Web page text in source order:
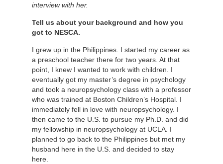
interview with her.
Tell us about your background and how you
got to NESCA.
I grew up in the Philippines. I started my career as
a preschool teacher there for two years. At that
point, I knew I wanted to work with children. I
eventually got my master’s degree in psychology
and took a neuropsychology class with a professor
who was trained at Boston Children’s Hospital. I
immediately fell in love with neuropsychology. I
then came to the U.S. to pursue my Ph.D. and did
my fellowship in neuropsychology at UCLA. I
planned to go back to the Philippines but met my
husband here in the U.S. and decided to stay
here.